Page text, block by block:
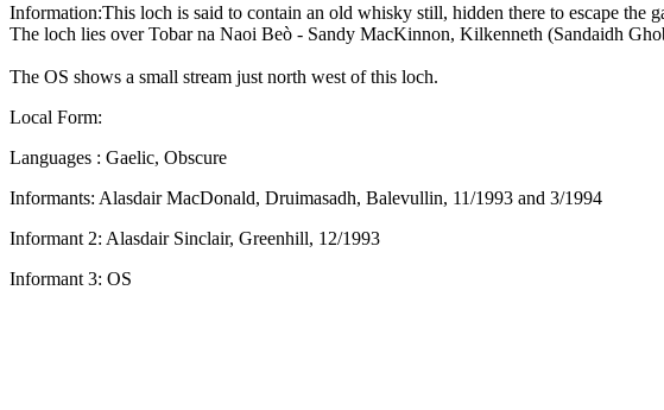
Information:This loch is said to contain an old whisky still, hidden there to escape
The loch lies over Tobar na Naoi Beò - Sandy MacKinnon, Kilkenneth (Sandaidh
The OS shows a small stream just north west of this loch.
Local Form:
Languages : Gaelic, Obscure
Informants: Alasdair MacDonald, Druimasadh, Balevullin, 11/1993 and 3/1994
Informant 2: Alasdair Sinclair, Greenhill, 12/1993
Informant 3: OS